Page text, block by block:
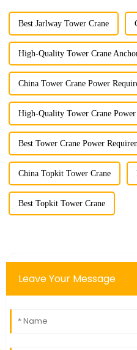
Best Jarlway Tower Crane
High-Quality Tower Crane
China Tower Crane Power
High-Quality Tower Crane Power
Best Tower Crane Power
China Topkit Tower Crane
Best Topkit Tower Crane
Leave Your Message